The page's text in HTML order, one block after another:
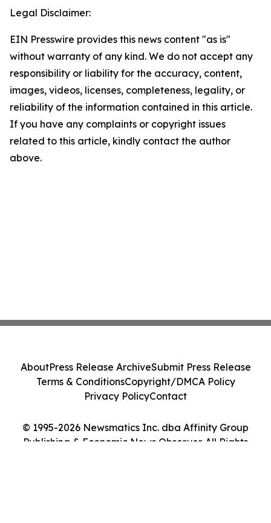
Legal Disclaimer:
EIN Presswire provides this news content "as is"
without warranty of any kind. We do not accept any
responsibility or liability for the accuracy, content,
images, videos, licenses, completeness, legality, or
reliability of the information contained in this article.
If you have any complaints or copyright issues
related to this article, kindly contact the author
above.
© 1995-2026 Newsmatics Inc. dba Affinity Group
Publishing & Economic News Observer. All Rights
AboutPress Release ArchiveSubmit Press Release
Terms & ConditionsCopyright/DMCA Policy
Privacy PolicyContact